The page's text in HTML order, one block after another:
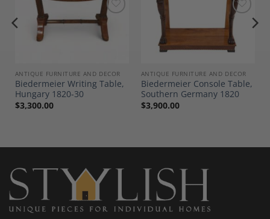
Add to
Wishlist
ANTIQUE FURNITURE AND DECOR
Biedermeier Writing Table,
Hungary 1820-30
$3,300.00
Add to
Wishlist
ANTIQUE FURNITURE AND DECOR
Biedermeier Console Table,
Southern Germany 1820
$3,900.00